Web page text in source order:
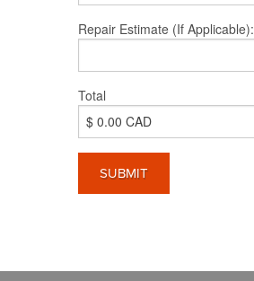
Repair Estimate (If Applicable):
Total